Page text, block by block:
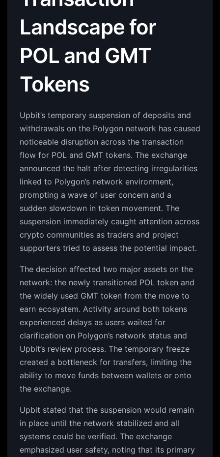
Landscape for
POL and GMT
Tokens
Upbit’s temporary suspension of deposits and
withdrawals on the Polygon network has caused
noticeable disruption across the transaction
flow for POL and GMT tokens. The exchange
announced the halt after detecting irregularities
linked to Polygon’s network environment,
prompting a wave of user concern and a
sudden slowdown in token movement. The
suspension immediately caught attention across
crypto communities as traders and project
supporters tried to assess the potential impact.
The decision affected two major assets on the
network: the newly transitioned POL token and
the widely used GMT token from the move to
earn ecosystem. Activity around both tokens
experienced delays as users waited for
clarification on Polygon’s network status and
Upbit’s review process. The temporary freeze
created a bottleneck for transfers, limiting the
ability to move funds between wallets or onto
the exchange.
Upbit stated that the suspension would remain
in place until the network stabilized and all
systems could be verified. The exchange
emphasized user safety, noting that its primary